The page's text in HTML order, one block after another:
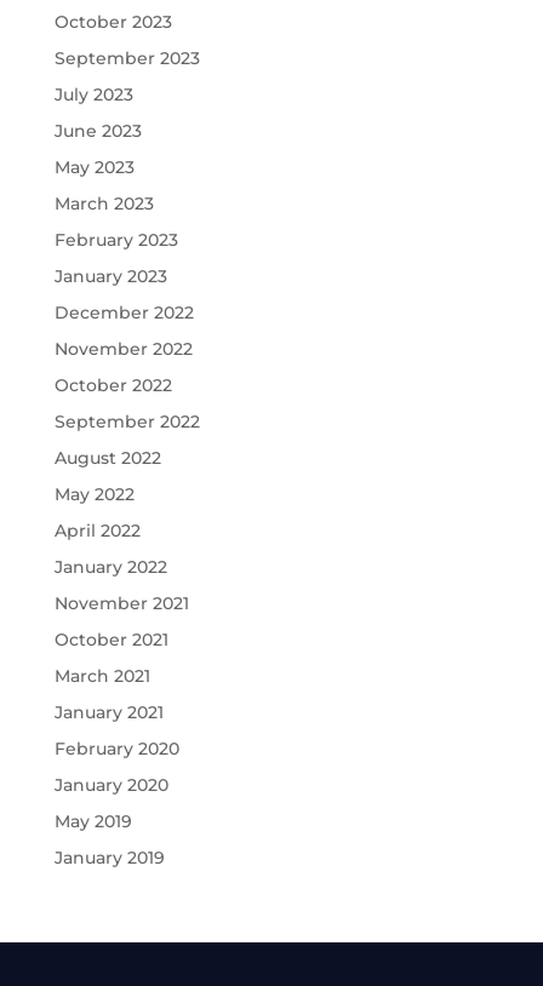
October 2023
September 2023
July 2023
June 2023
May 2023
March 2023
February 2023
January 2023
December 2022
November 2022
October 2022
September 2022
August 2022
May 2022
April 2022
January 2022
November 2021
October 2021
March 2021
January 2021
February 2020
January 2020
May 2019
January 2019